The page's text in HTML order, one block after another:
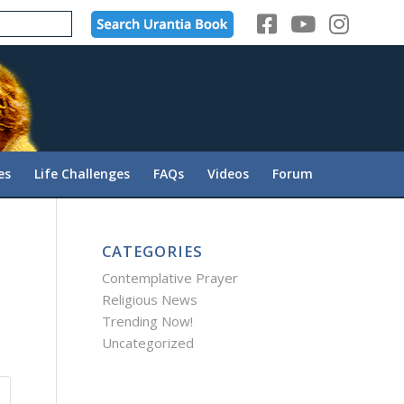
Life Challenges FAQs Videos Forum
CATEGORIES
Contemplative Prayer
Religious News
Trending Now!
Uncategorized